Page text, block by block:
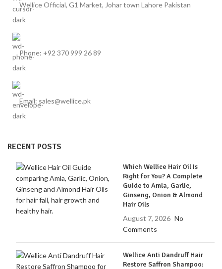
Wellice Official, G1 Market, Johar town Lahore Pakistan
Phone: +92 370 999 26 89
Email: sales@wellice.pk
RECENT POSTS
Which Wellice Hair Oil Is
Right for You? A Complete
Guide to Amla, Garlic,
Ginseng, Onion & Almond
Hair Oils
August 7, 2026 No
Comments
Wellice Anti Dandruff Hair
Restore Saffron Shampoo: